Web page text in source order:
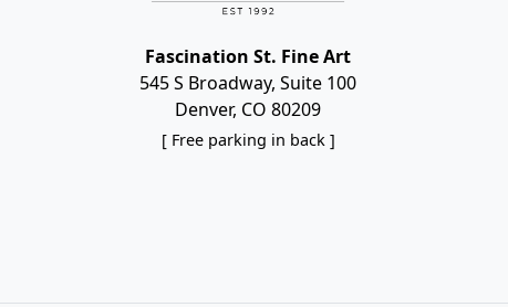
Fascination St. Fine Art
545 S Broadway, Suite 100
Denver, CO 80209
[ Free parking in back ]